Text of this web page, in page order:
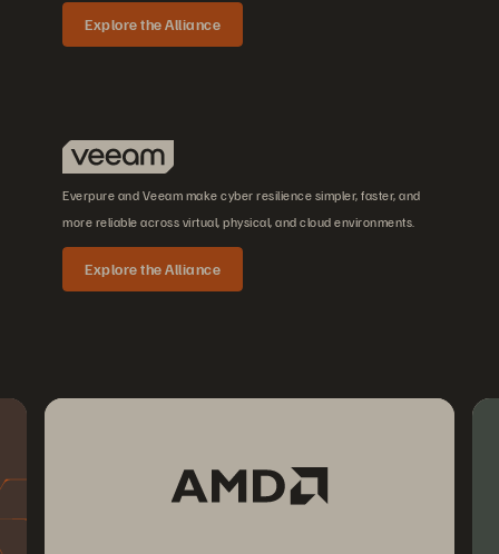
Explore the Alliance
Everpure and Veeam make cyber resilience simpler, faster, and
more reliable across virtual, physical, and cloud environments.
Explore the Alliance